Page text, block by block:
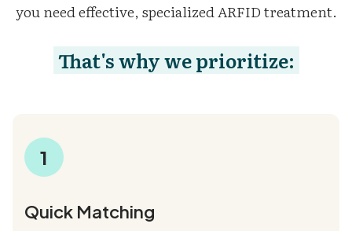
you need effective, specialized ARFID treatment.
That's why we prioritize:
1
Quick Matching